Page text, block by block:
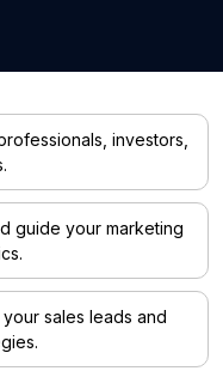
investors,
guide your marketing
sales leads and